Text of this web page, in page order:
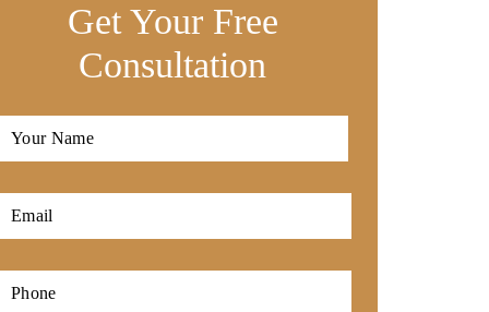
Get Your Free
Consultation
Full
Email
Phone